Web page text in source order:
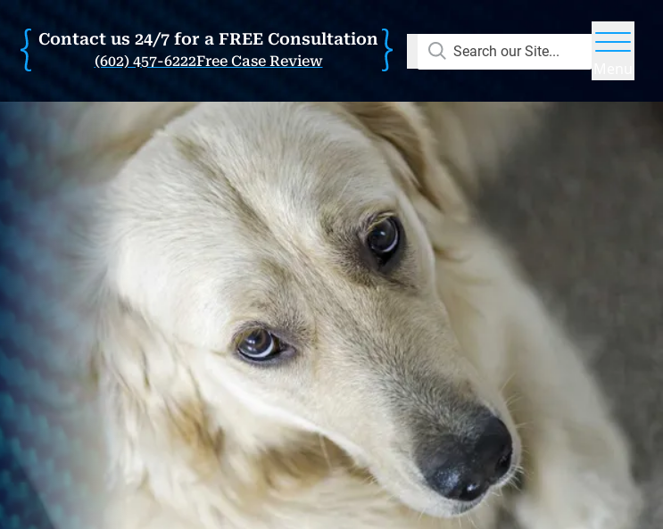
Contact us 24/7 for a FREE Consultation
(602) 457-6222Free Case Review
Search our Site...